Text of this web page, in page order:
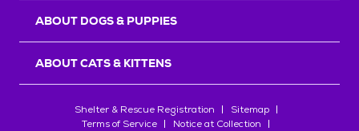
ABOUT DOGS & PUPPIES
ABOUT CATS & KITTENS
Shelter & Rescue Registration
Sitemap
Terms of Service
Notice at Collection